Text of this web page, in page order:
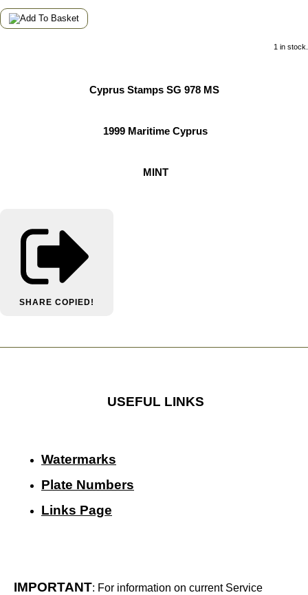
1 in stock.
Cyprus Stamps SG 978 MS
1999 Maritime Cyprus
MINT
SHARE COPIED!
USEFUL LINKS
Watermarks
Plate Numbers
Links Page
IMPORTANT: For information on current Service